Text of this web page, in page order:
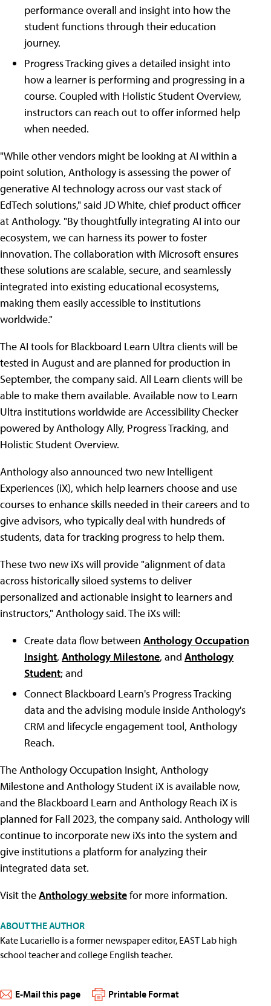
performance overall and insight into how the
student functions through their education
journey.
Progress Tracking gives a detailed insight into
how a learner is performing and progressing in a
course. Coupled with Holistic Student Overview,
instructors can reach out to offer informed help
when needed.
"While other vendors might be looking at AI within a
point solution, Anthology is assessing the power of
generative AI technology across our vast stack of
EdTech solutions," said JD White, chief product officer
at Anthology. "By thoughtfully integrating AI into our
ecosystem, we can harness its power to foster
innovation. The collaboration with Microsoft ensures
these solutions are scalable, secure, and seamlessly
integrated into existing educational ecosystems,
making them easily accessible to institutions
worldwide."
The AI tools for Blackboard Learn Ultra clients will be
tested in August and are planned for production in
September, the company said. All Learn clients will be
able to make them available. Available now to Learn
Ultra institutions worldwide are Accessibility Checker
powered by Anthology Ally, Progress Tracking, and
Holistic Student Overview.
Anthology also announced two new Intelligent
Experiences (iX), which help learners choose and use
courses to enhance skills needed in their careers and to
give advisors, who typically deal with hundreds of
students, data for tracking progress to help them.
These two new iXs will provide "alignment of data
across historically siloed systems to deliver
personalized and actionable insight to learners and
instructors," Anthology said. The iXs will:
Create data flow between Anthology Occupation
Insight, Anthology Milestone, and Anthology
Student; and
Connect Blackboard Learn's Progress Tracking
data and the advising module inside Anthology's
CRM and lifecycle engagement tool, Anthology
Reach.
The Anthology Occupation Insight, Anthology
Milestone and Anthology Student iX is available now,
and the Blackboard Learn and Anthology Reach iX is
planned for Fall 2023, the company said. Anthology will
continue to incorporate new iXs into the system and
give institutions a platform for analyzing their
integrated data set.
Visit theAnthology websitefor more information.
ABOUT THE AUTHOR
Kate Lucariello is a former newspaper editor, EAST Lab high
school teacher and college English teacher.
E-Mail this page Printable Format